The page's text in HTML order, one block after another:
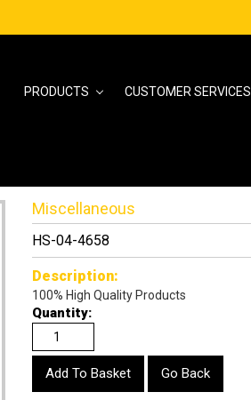
PRODUCTS CUSTOMER SERVICES
Miscellaneous
HS-04-4658
Description:
100% High Quality Products
Quantity:
Go Back